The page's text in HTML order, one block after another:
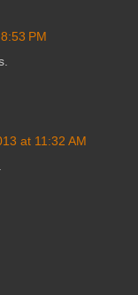
PM
at 11:32 AM